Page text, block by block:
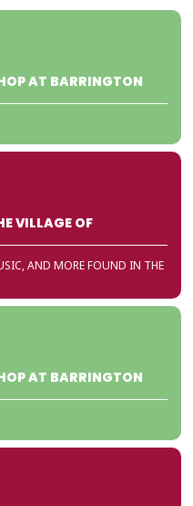
AT BARRINGTON
VILLAGE OF
AND MORE FOUND IN THE
AT BARRINGTON